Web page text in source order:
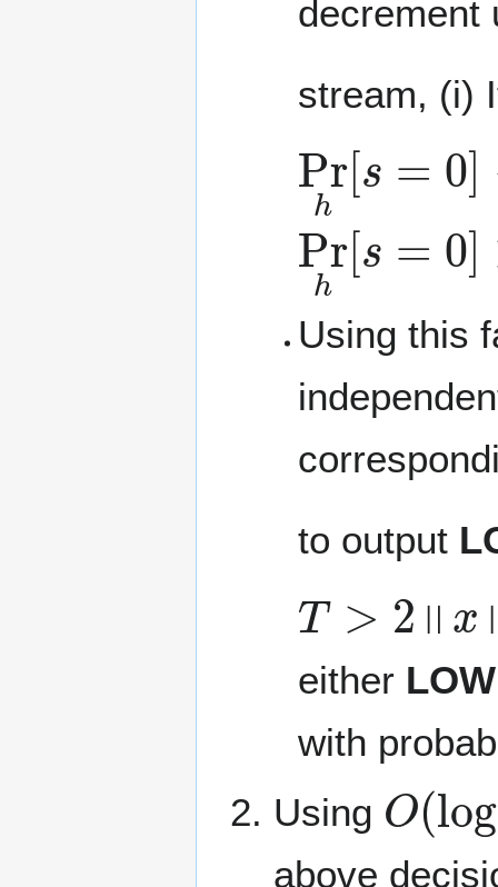
decrement
stream, (i)
Pr h 0]
Pr h 0]
Using this
to output
T> ‖x
either LOW
with
Using
O(log
above